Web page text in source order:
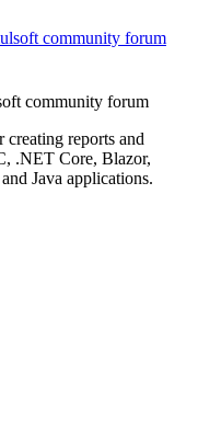
community forum
reports and
.NET Core, Blazor,
Java applications.